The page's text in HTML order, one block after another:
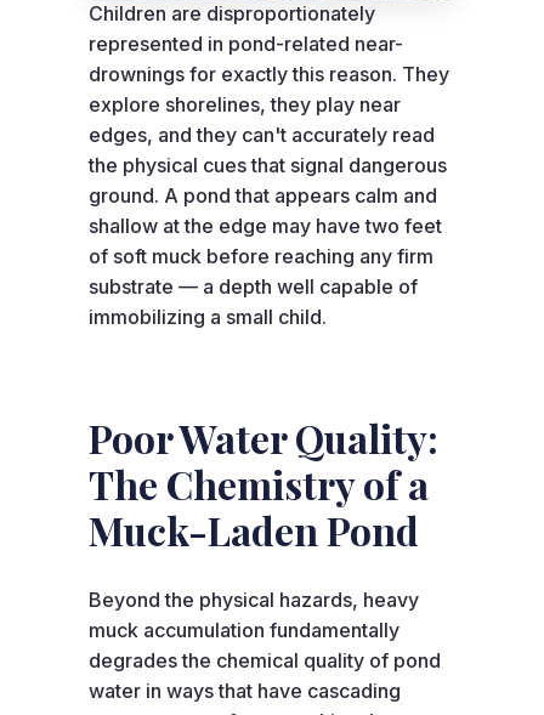
Children are disproportionately
represented in pond-related near-
drownings for exactly this reason. They
explore shorelines, they play near
edges, and they can't accurately read
the physical cues that signal dangerous
ground. A pond that appears calm and
shallow at the edge may have two feet
of soft muck before reaching any firm
substrate — a depth well capable of
immobilizing a small child.
Poor Water Quality:
The Chemistry of a
Muck-Laden Pond
Beyond the physical hazards, heavy
muck accumulation fundamentally
degrades the chemical quality of pond
water in ways that have cascading